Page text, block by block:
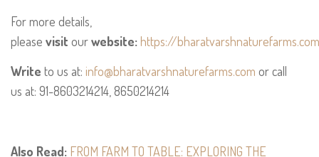
For more details,
please visit ourwebsite:https://
Write to us at: info@bharatvarshnaturefarms.com or call
us at: 91-8603214214, 8650214214
Also Read: FROM FARM TO TABLE: EXPLORING THE